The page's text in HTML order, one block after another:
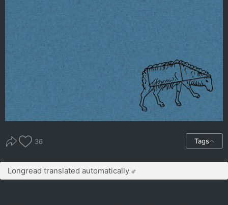
36 Tags
Longread translated automatically